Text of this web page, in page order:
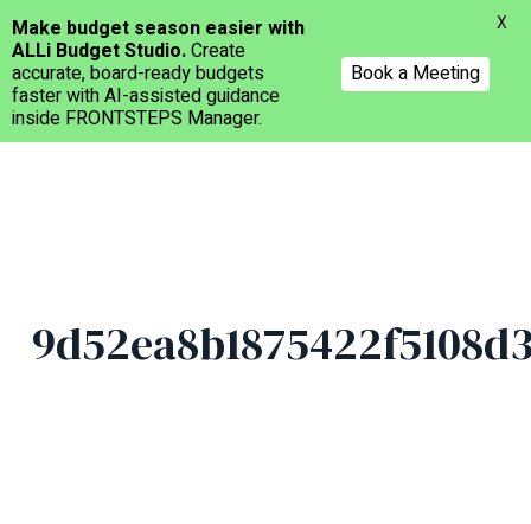
Menu
Make budget season easier with
ALLi Budget Studio.Create
accurate, board-ready budgets
faster with AI-assisted guidance
inside FRONTSTEPS Manager.
Book a Meeting
X